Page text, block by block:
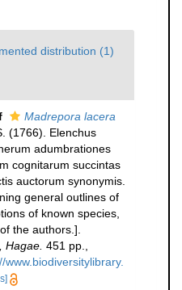
distribution (1)
Madrepora lacera
(1766). Elenchus
adumbrationes
cognitarum succintas
auctorum synonymis.
general outlines of
of known species,
the authors.].
Hagae. 451 pp.
www.biodiversitylibrary.